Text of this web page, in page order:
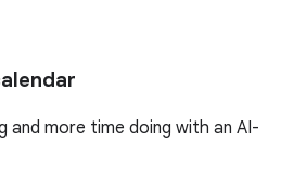
and more time doing with an AI-